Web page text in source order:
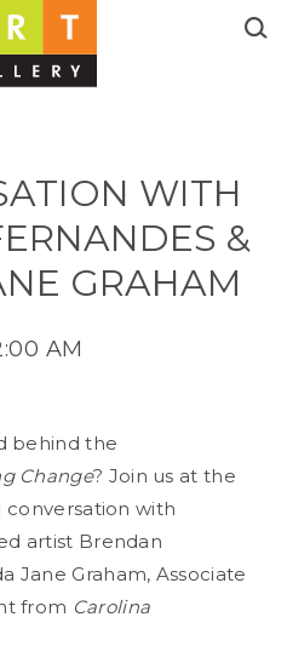
WITH
&
GRAHAM
AM
behind the
Change? Join us at the
conversation with
artist Brendan
Jane Graham, Associate
from Carolina